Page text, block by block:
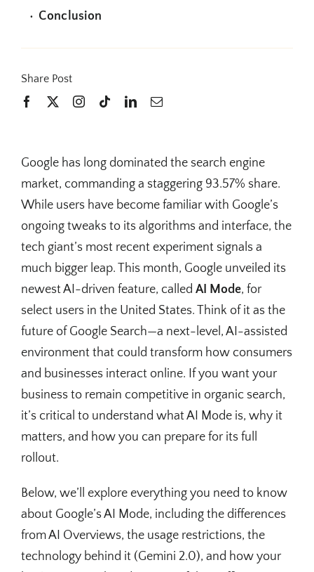
Conclusion
Share Post
Google has long dominated the search engine
market, commanding a staggering 93.57% share.
While users have become familiar with Google’s
ongoing tweaks to its algorithms and interface, the
tech giant’s most recent experiment signals a
much bigger leap. This month, Google unveiled its
newest AI-driven feature, called AI Mode, for
select users in the United States. Think of it as the
future of Google Search—a next-level, AI-assisted
environment that could transform how consumers
and businesses interact online. If you want your
business to remain competitive in organic search,
it’s critical to understand what AI Mode is, why it
matters, and how you can prepare for its full
rollout.
Below, we’ll explore everything you need to know
about Google’s AI Mode, including the differences
from AI Overviews, the usage restrictions, the
technology behind it (Gemini 2.0), and how your